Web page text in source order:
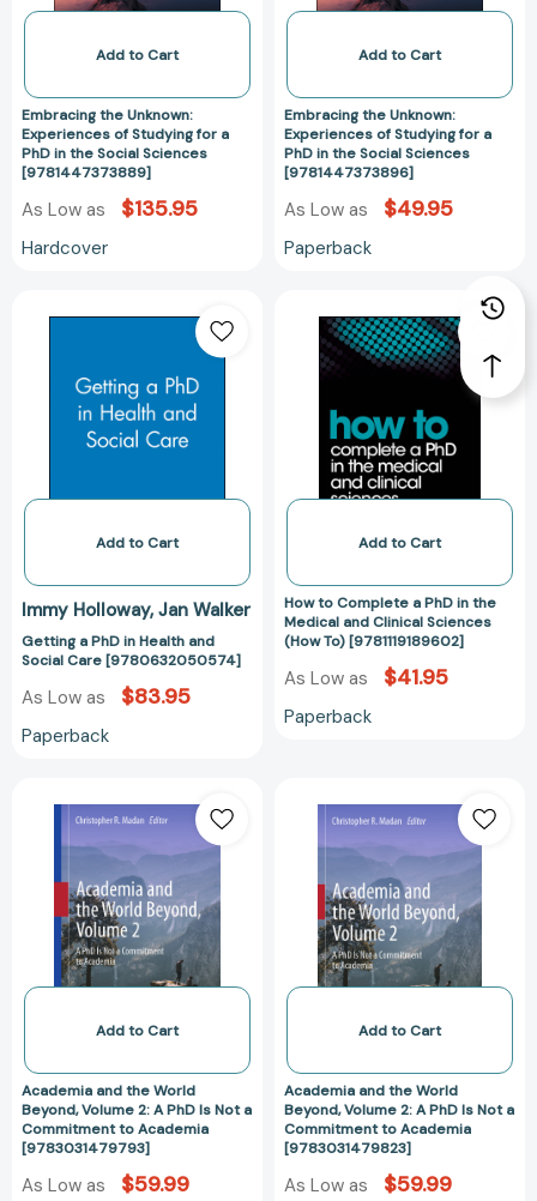
in
Social
Sciences
[9781447373889]
Add to Cart
Embracing the Unknown:
Experiences of Studying for a
PhD in the Social Sciences
[9781447373889]
As Low as $135.95
Hardcover
in
Social
Sciences
Add to Cart
Embracing the Unknown:
Experiences of Studying for a
PhD in the Social Sciences
[9781447373896]
As Low as $49.95
Paperback
in
Health
and
[9780632050574]
Add to Cart
Immy Holloway Jan Walker
Getting a PhD in Health and
Social Care [9780632050574]
As Low as $83.95
Paperback
to
Complete
PhD
in
the
Medical
Clinical
(How
To)
Add to Cart
How to Complete a PhD in the
Medical and Clinical Sciences
(How To) [9781119189602]
As Low as $41.95
Paperback
and
World
Beyond,
Volume
2:
A
Is
a
Commitment
to
Academia
[9783031479793]
Add to Cart
Academia and the World
Beyond, Volume 2: A PhD Is Not a
Commitment to Academia
[9783031479793]
As Low as $59.99
and
World
Beyond,
Volume
2:
A
Is
a
Commitment
to
Academia
Add to Cart
Academia and the World
Beyond, Volume 2: A PhD Is Not a
Commitment to Academia
[9783031479823]
As Low as $59.99